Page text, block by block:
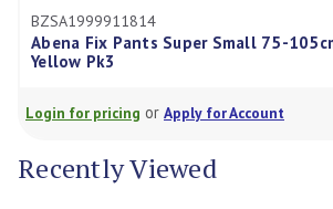
BZSA1999911814
Abena Fix Pants Super Small 75-105cm
Yellow Pk3
Login for pricingorApply for Account
Recently Viewed